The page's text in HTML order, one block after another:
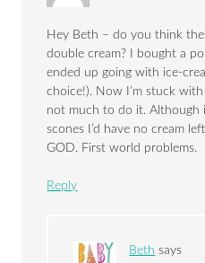
Hey Beth – do you think
double cream? I bought a
ended up going with ice-
choice!). Now I’m stuck
not much to do it. Although
scones I’d have no cream
GOD. First world problems.
Reply
Beth says